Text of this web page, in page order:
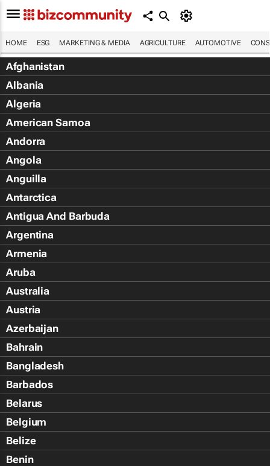
HOME ESG MARKETING & MEDIA AGRICULTURE AUTOMOTIVE
Afghanistan
Albania
Algeria
American Samoa
Andorra
Angola
Anguilla
Antarctica
Antigua And Barbuda
Argentina
Armenia
Aruba
Australia
Austria
Azerbaijan
Bahrain
Bangladesh
Barbados
Belarus
Belgium
Belize
Benin